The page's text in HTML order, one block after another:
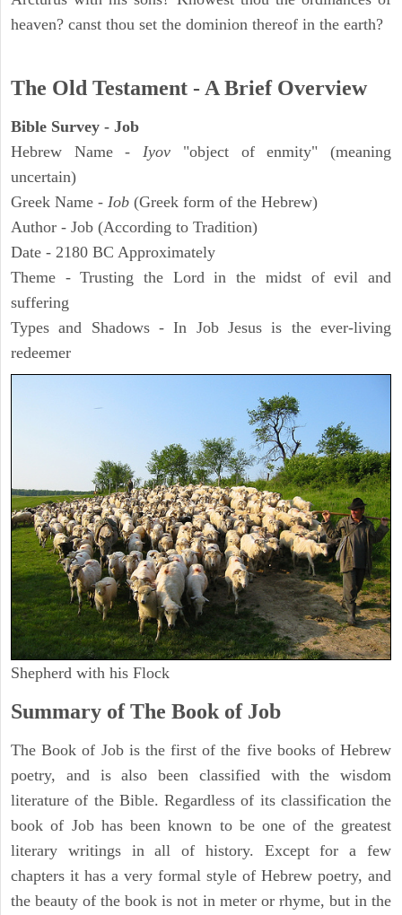
heaven? canst thou set the dominion thereof in the earth?
The Old Testament - A Brief Overview
Bible Survey - Job
Hebrew Name -Iyov "object of enmity" (meaning
uncertain)
Greek Name - Iob (Greek form of the Hebrew)
Author - Job (According to Tradition)
Date - 2180 BC Approximately
Theme - Trusting the Lord in the midst of evil and
suffering
Types and Shadows - In Job Jesus is the ever-living
redeemer
Shepherd with his Flock
Summary of The Book of Job
The Book of Job is the first of the five books of Hebrew
poetry, and is also been classified with the wisdom
literature of the Bible. Regardless of its classification the
book of Job has been known to be one of the greatest
literary writings in all of history. Except for a few
chapters it has a very formal style of Hebrew poetry, and
the beauty of the book is not in meter or rhyme, but in the